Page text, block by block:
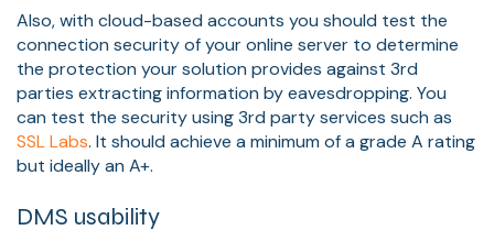
Also, with cloud-based accounts you should test the
connection security of your online server to determine
the protection your solution provides against 3rd
parties extracting information by eavesdropping. You
can test the security using 3rd party services such as
SSL Labs. It should achieve a minimum of a grade A rating
but ideally an A+.
DMS usability